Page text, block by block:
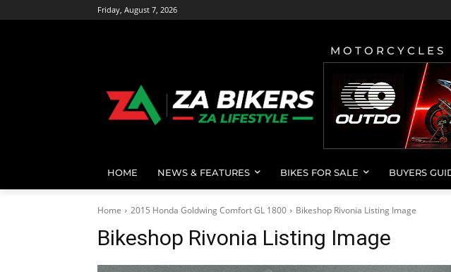
Friday, August 7, 2026
HOME NEWS & FEATURES BIKES FOR SALE BUYERS
Home 2015 Honda Goldwing Comfort GL 1800 Bikeshop Rivonia Listing Image
Bikeshop Rivonia Listing Image